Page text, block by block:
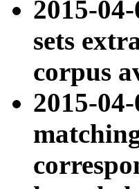
2015-
sets
corpus
2015-